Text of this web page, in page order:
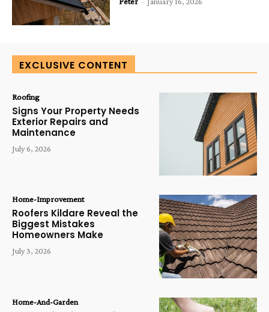
EXCLUSIVE CONTENT
Roofing
Signs Your Property Needs
Exterior Repairs and
Maintenance
July 6, 2026
Home-Improvement
Roofers Kildare Reveal the
Biggest Mistakes
Homeowners Make
July 3, 2026
Home-And-Garden